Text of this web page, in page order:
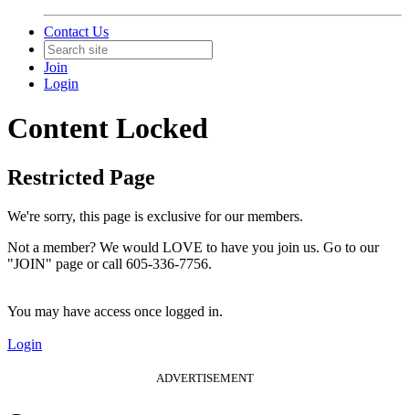
Contact Us
Join
Login
Content Locked
Restricted Page
We're sorry, this page is exclusive for our members.
Not a member? We would LOVE to have you join us. Go to our
"JOIN" page or call 605-336-7756.
You may have access once logged in.
Login
ADVERTISEMENT